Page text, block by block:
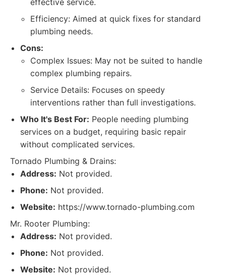
effective service.
Efficiency: Aimed at quick fixes for standard
plumbing needs.
Cons:
Complex Issues: May not be suited to handle
complex plumbing repairs.
Service Details: Focuses on speedy
interventions rather than full investigations.
Who It's Best For: People needing plumbing
services on a budget, requiring basic repair
without complicated services.
Tornado Plumbing & Drains:
Address: Not provided.
Phone: Not provided.
Website: https://www.tornado-plumbing.com
Mr. Rooter Plumbing:
Address: Not provided.
Phone: Not provided.
Website: Not provided.